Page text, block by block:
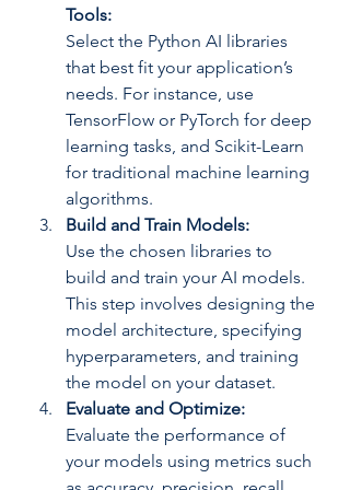
Tools:
Select the Python AI libraries
that best fit your application’s
needs. For instance, use
TensorFlow or PyTorch for deep
learning tasks, and Scikit-Learn
for traditional machine learning
algorithms.
Build and Train Models:
Use the chosen libraries to
build and train your AI models.
This step involves designing the
model architecture, specifying
hyperparameters, and training
the model on your dataset.
Evaluate and Optimize:
Evaluate the performance of
your models using metrics such